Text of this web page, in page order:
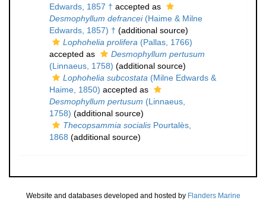
Edwards, 1857 † accepted as
Desmophyllum defrancei(Haime & Milne
Edwards, 1857) † (additional source)
Lophohelia prolifera (Pallas, 1766)
accepted as
Desmophyllum pertusum
(Linnaeus, 1758) (additional source)
Lophohelia subcostata (Milne Edwards &
Haime, 1850) accepted as
Desmophyllum pertusum (Linnaeus,
1758) (additional source)
Thecopsammia socialis Pourtalès,
1868 (additional source)
Website and databases developed and hosted by Flanders Marine